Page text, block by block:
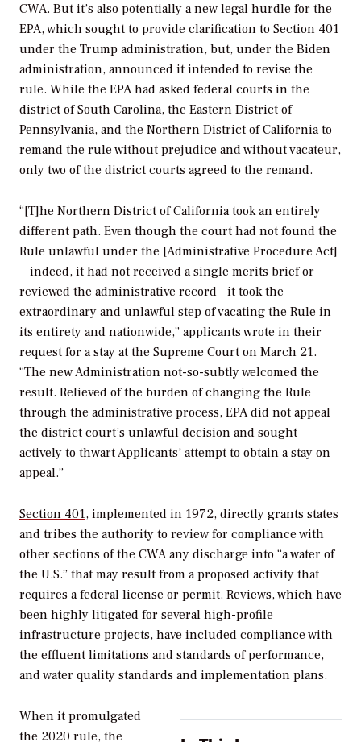
CWA. But it’s also potentially a new legal hurdle for the
EPA, which sought to provide clarification to Section 401
under the Trump administration, but, under the Biden
administration, announced it intended to revise the
rule. While the EPA had asked federal courts in the
district of South Carolina, the Eastern District of
Pennsylvania, and the Northern District of California to
remand the rule without prejudice and without vacateur,
only two of the district courts agreed to the remand.
“[T]he Northern District of California took an entirely
different path. Even though the court had not found the
Rule unlawful under the [Administrative Procedure Act]
—indeed, it had not received a single merits brief or
reviewed the administrative record—it took the
extraordinary and unlawful step of vacating the Rule in
its entirety and nationwide,” applicants wrote in their
request for a stay at the Supreme Court on March 21.
“The new Administration not-so-subtly welcomed the
result. Relieved of the burden of changing the Rule
through the administrative process, EPA did not appeal
the district court’s unlawful decision and sought
actively to thwart Applicants’ attempt to obtain a stay on
appeal.”
Section 401, implemented in 1972, directly grants states
and tribes the authority to review for compliance with
other sections of the CWA any discharge into “a water of
the U.S.” that may result from a proposed activity that
requires a federal license or permit. Reviews, which have
been highly litigated for several high-profile
infrastructure projects, have included compliance with
the effluent limitations and standards of performance,
and water quality standards and implementation plans.
When it promulgated
the 2020 rule, the